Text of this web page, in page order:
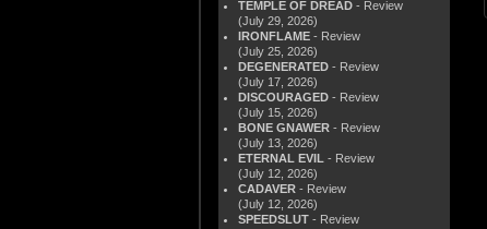
TEMPLE OF DREAD - Review
(July 29, 2026)
IRONFLAME - Review
(July 25, 2026)
DEGENERATED - Review
(July 17, 2026)
DISCOURAGED - Review
(July 15, 2026)
BONE GNAWER - Review
(July 13, 2026)
ETERNAL EVIL - Review
(July 12, 2026)
CADAVER - Review
(July 12, 2026)
SPEEDSLUT - Review